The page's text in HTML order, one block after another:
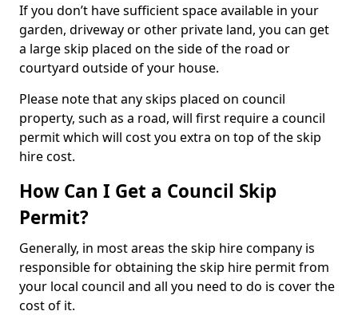
If you don’t have sufficient space available in your
garden, driveway or other private land, you can get
a large skip placed on the side of the road or
courtyard outside of your house.
Please note that any skips placed on council
property, such as a road, will first require a council
permit which will cost you extra on top of the skip
hire cost.
How Can I Get a Council Skip
Permit?
Generally, in most areas the skip hire company is
responsible for obtaining the skip hire permit from
your local council and all you need to do is cover the
cost of it.